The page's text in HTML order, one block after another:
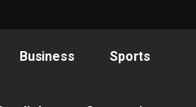
Business Sports